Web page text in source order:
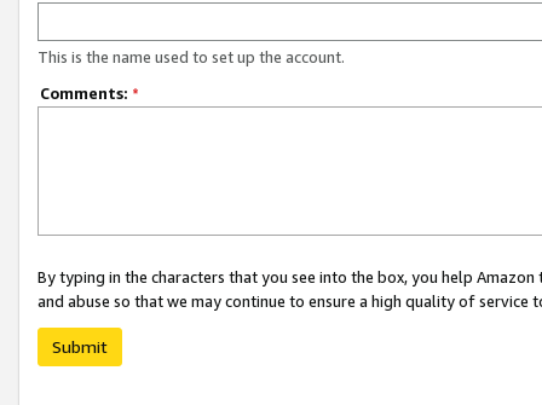
This is the name used to set up the account.
Comments: *
By typing in the characters that you see into the box, you help
and abuse so that we may continue to ensure a high quality of service
Submit